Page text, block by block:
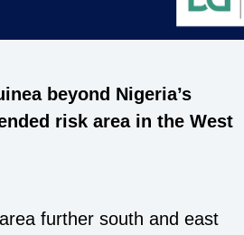
beyond Nigeria’s
risk area in the West
further south and east